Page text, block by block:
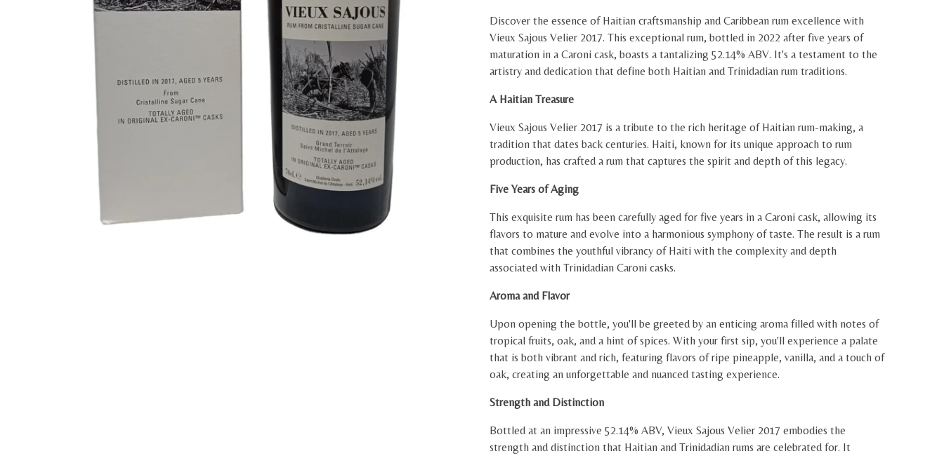
Discover the essence of Haitian craftsmanship and Caribbean rum excellence with
Vieux Sajous Velier 2017. This exceptional rum, bottled in 2022 after five years of
maturation in a Caroni cask, boasts a tantalizing 52.14% ABV. It's a testament to the
artistry and dedication that define both Haitian and Trinidadian rum traditions.
A Haitian Treasure
Vieux Sajous Velier 2017 is a tribute to the rich heritage of Haitian rum-making, a
tradition that dates back centuries. Haiti, known for its unique approach to rum
production, has crafted a rum that captures the spirit and depth of this legacy.
Five Years of Aging
This exquisite rum has been carefully aged for five years in a Caroni cask, allowing its
flavors to mature and evolve into a harmonious symphony of taste. The result is a rum
that combines the youthful vibrancy of Haiti with the complexity and depth
associated with Trinidadian Caroni casks.
Aroma and Flavor
Upon opening the bottle, you'll be greeted by an enticing aroma filled with notes of
tropical fruits, oak, and a hint of spices. With your first sip, you'll experience a palate
that is both vibrant and rich, featuring flavors of ripe pineapple, vanilla, and a touch of
oak, creating an unforgettable and nuanced tasting experience.
Strength and Distinction
Bottled at an impressive 52.14% ABV, Vieux Sajous Velier 2017 embodies the
strength and distinction that Haitian and Trinidadian rums are celebrated for. It